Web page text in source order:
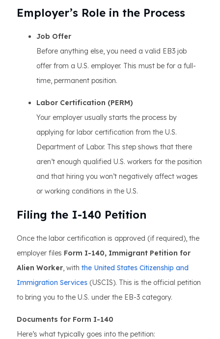
Employer’s Role in the Process
Job Offer
Before anything else, you need a valid EB3 job
offer from a U.S. employer. This must be for a full-
time, permanent position.
Labor Certification (PERM)
Your employer usually starts the process by
applying for labor certification from the U.S.
Department of Labor. This step shows that there
aren’t enough qualified U.S. workers for the position
and that hiring you won’t negatively affect wages
or working conditions in the U.S.
Filing the I-140 Petition
Once the labor certification is approved (if required), the
employer files Form I-140, Immigrant Petition for
Alien Worker, with the United States Citizenship and
Immigration Services (USCIS). This is the official petition
to bring you to the U.S. under the EB-3 category.
Documents for Form I-140
Here’s what typically goes into the petition: